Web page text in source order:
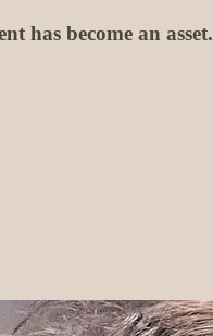
has become an asset.